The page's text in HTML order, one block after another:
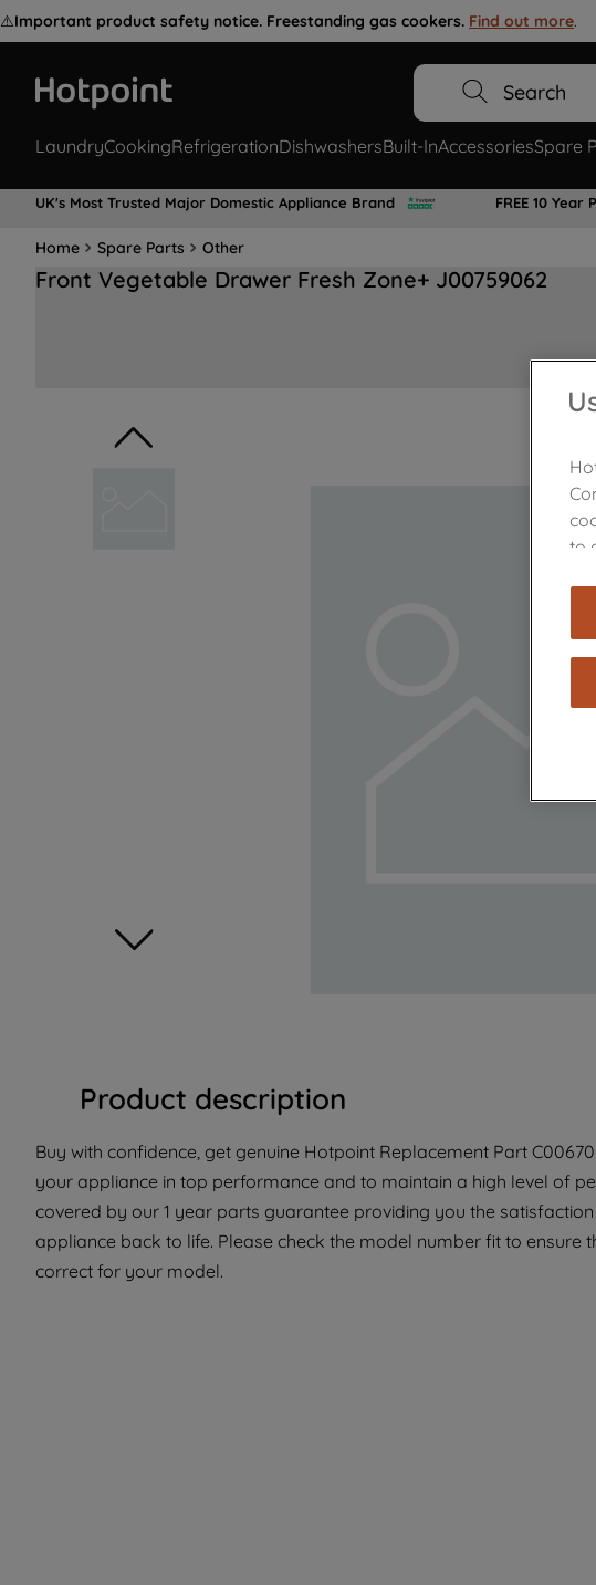
⚠️Important product safety notice. Freestanding gas cookers. Find out more.
Search
LaundryCookingRefrigerationDishwashersBuilt-InAccessoriesSpare
UK's Most Trusted Major Domestic Appliance Brand FREE 10
Home Spare Parts Other
Front Vegetable Drawer Fresh Zone+ J00759062
Product description
Buy with confidence, get genuine Hotpoint Replacement Part
your appliance in top performance and to maintain a high level of
covered by our 1 year parts guarantee providing you the
appliance back to life. Please check the model number fit to ensure
correct for your model.
to